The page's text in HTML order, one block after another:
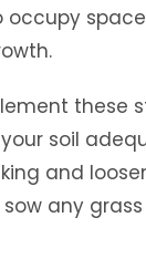
occupy
these
soil
and
any grass